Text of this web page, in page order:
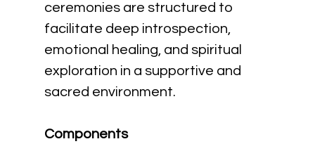
ceremonies are structured to
facilitate deep introspection,
emotional healing, and spiritual
exploration in a supportive and
sacred environment.
Components